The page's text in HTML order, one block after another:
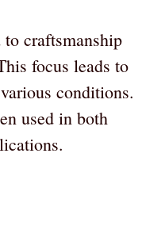
craftsmanship
focus leads to
conditions.
used in both